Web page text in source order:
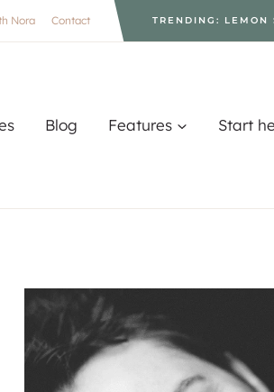
Nora Contact TRENDING: LEMON
Blog Features Start